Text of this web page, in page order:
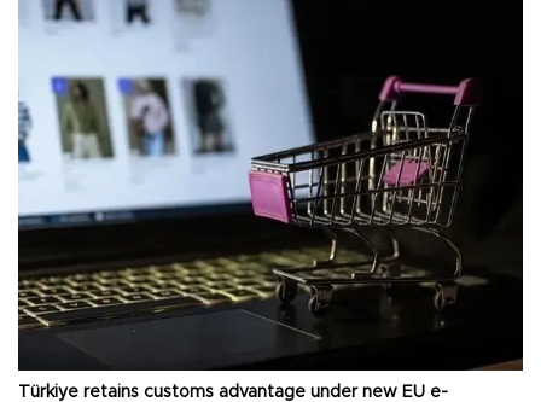
Türkiye retains customs advantage under new EU e-